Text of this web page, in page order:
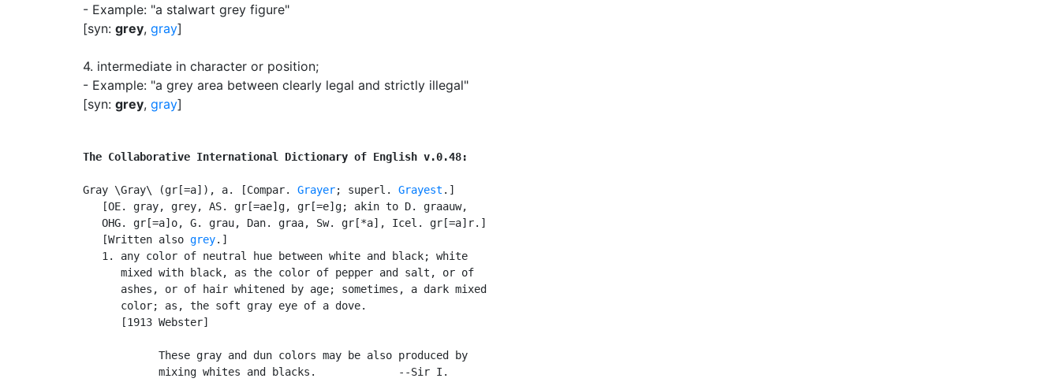
- Example: "a stalwart grey figure"
[syn: grey, gray]
4. intermediate in character or position;
- Example: "a grey area between clearly legal and strictly illegal"
[syn: grey, gray]
The Collaborative International Dictionary of English v.0.48:
Gray \Gray\ (gr[=a]), a. [Compar. Grayer; superl. Grayest .]
   [OE. gray, grey, AS. gr[=ae]g, gr[=e]g; akin to D. graauw,
   OHG. gr[=a]o, G. grau, Dan. graa, Sw. gr[*a], Icel. gr[=a]r.]
   [Written also
grey.]
   1. any color of neutral hue between white and black; white
      mixed with black, as the color of pepper and salt, or of
      ashes, or of hair whitened by age; sometimes, a dark mixed
      color; as, the soft gray eye of a dove.
      [1913 Webster]
            These gray and dun colors may be also produced by
            mixing whites and blacks.             --Sir I.